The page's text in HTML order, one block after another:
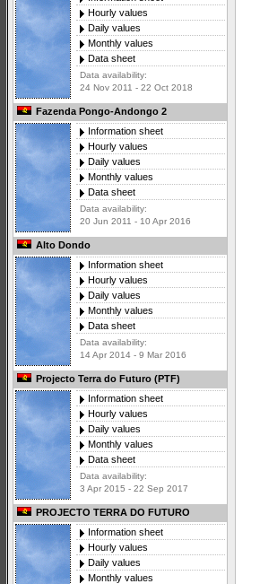
Hourly values
Daily values
Monthly values
Data sheet
Data availability:
24 Nov 2011 - 22 Oct 2018
Fazenda Pongo-Andongo 2
Information sheet
Hourly values
Daily values
Monthly values
Data sheet
Data availability:
20 Jun 2011 - 10 Apr 2016
Alto Dondo
Information sheet
Hourly values
Daily values
Monthly values
Data sheet
Data availability:
14 Apr 2014 - 9 Mar 2016
Projecto Terra do Futuro (PTF)
Information sheet
Hourly values
Daily values
Monthly values
Data sheet
Data availability:
3 Apr 2015 - 22 Sep 2017
PROJECTO TERRA DO FUTURO
Information sheet
Hourly values
Daily values
Monthly values